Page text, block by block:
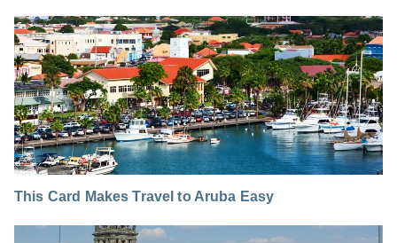
This Card Makes Travel to Aruba Easy